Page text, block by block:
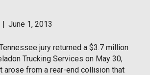
| June 1, 2013
jury returned a $3.7 million
Trucking Services on May 30,
arose from a rear-end collision that